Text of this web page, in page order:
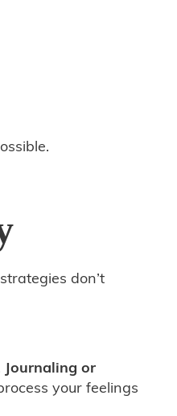
don’t
Journaling or
your feelings